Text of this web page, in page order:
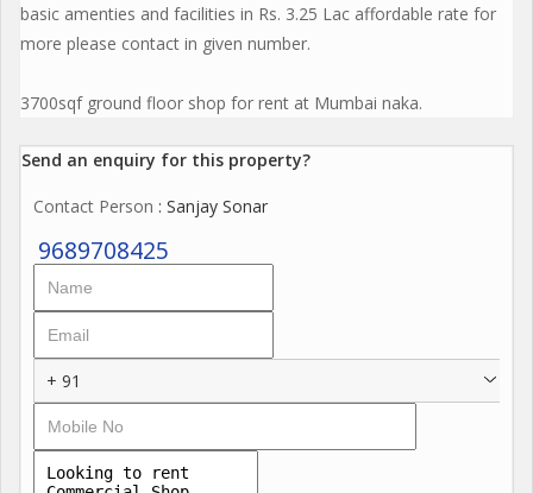
basic amenties and facilities in Rs. 3.25 Lac affordable rate for
more please contact in given number.
3700sqf ground floor shop for rent at Mumbai naka.
Send an enquiry for this property?
Contact Person : Sanjay Sonar
9689708425
+ 91